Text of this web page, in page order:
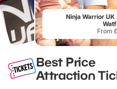
Ninja Warrior
From
Best Price
Attraction